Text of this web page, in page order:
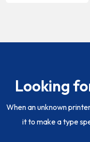
Looking
When an unknown
it to make a type